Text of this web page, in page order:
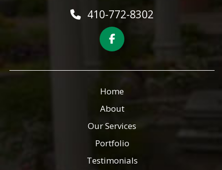
410-772-8302
Home
About
Our Services
Portfolio
Testimonials